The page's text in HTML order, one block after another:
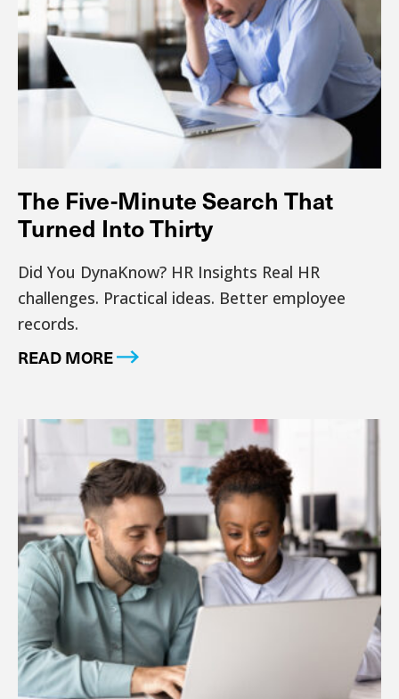
The Five-Minute Search That
Turned Into Thirty
Did You DynaKnow? HR Insights Real HR
challenges. Practical ideas. Better employee
records.
READ MORE